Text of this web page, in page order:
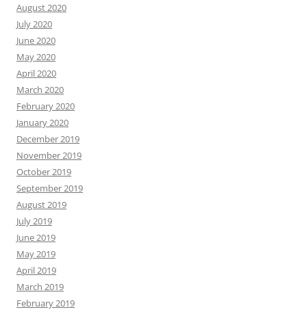
August 2020
July 2020
June 2020
May 2020
April 2020
March 2020
February 2020
January 2020
December 2019
November 2019
October 2019
September 2019
August 2019
July 2019
June 2019
May 2019
April 2019
March 2019
February 2019